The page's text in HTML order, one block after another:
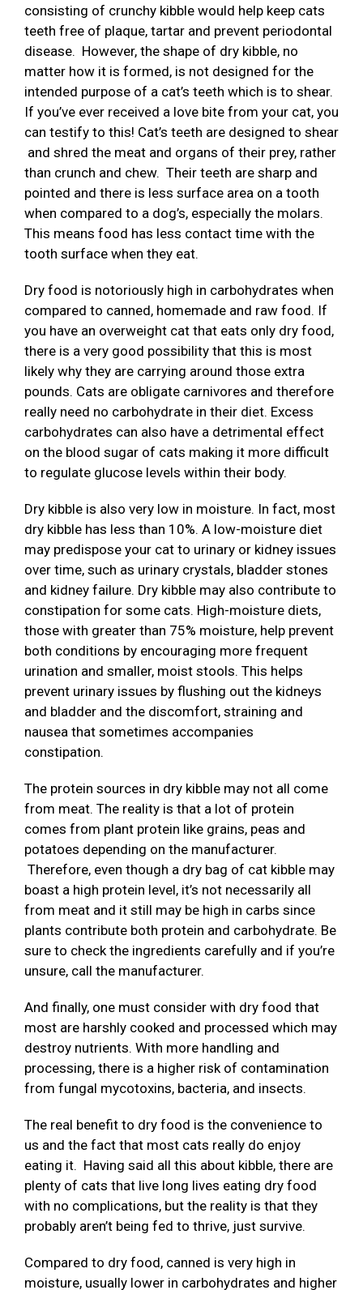
consisting of crunchy kibble would help keep cats
teeth free of plaque, tartar and prevent periodontal
disease. However, the shape of dry kibble, no
matter how it is formed, is not designed for the
intended purpose of a cat’s teeth which is to shear.
If you’ve ever received a love bite from your cat, you
can testify to this! Cat’s teeth are designed to shear
and shred the meat and organs of their prey, rather
than crunch and chew. Their teeth are sharp and
pointed and there is less surface area on a tooth
when compared to a dog’s, especially the molars.
This means food has less contact time with the
tooth surface when they eat.
Dry food is notoriously high in carbohydrates when
compared to canned, homemade and raw food. If
you have an overweight cat that eats only dry food,
there is a very good possibility that this is most
likely why they are carrying around those extra
pounds. Cats are obligate carnivores and therefore
really need no carbohydrate in their diet. Excess
carbohydrates can also have a detrimental effect
on the blood sugar of cats making it more difficult
to regulate glucose levels within their body.
Dry kibble is also very low in moisture. In fact, most
dry kibble has less than 10%. A low-moisture diet
may predispose your cat to urinary or kidney issues
over time, such as urinary crystals, bladder stones
and kidney failure. Dry kibble may also contribute to
constipation for some cats. High-moisture diets,
those with greater than 75% moisture, help prevent
both conditions by encouraging more frequent
urination and smaller, moist stools. This helps
prevent urinary issues by flushing out the kidneys
and bladder and the discomfort, straining and
nausea that sometimes accompanies
constipation.
The protein sources in dry kibble may not all come
from meat. The reality is that a lot of protein
comes from plant protein like grains, peas and
potatoes depending on the manufacturer.
Therefore, even though a dry bag of cat kibble may
boast a high protein level, it’s not necessarily all
from meat and it still may be high in carbs since
plants contribute both protein and carbohydrate. Be
sure to check the ingredients carefully and if you’re
unsure, call the manufacturer.
And finally, one must consider with dry food that
most are harshly cooked and processed which may
destroy nutrients. With more handling and
processing, there is a higher risk of contamination
from fungal mycotoxins, bacteria, and insects.
The real benefit to dry food is the convenience to
us and the fact that most cats really do enjoy
eating it. Having said all this about kibble, there are
plenty of cats that live long lives eating dry food
with no complications, but the reality is that they
probably aren’t being fed to thrive, just survive.
Compared to dry food, canned is very high in
moisture, usually lower in carbohydrates and higher